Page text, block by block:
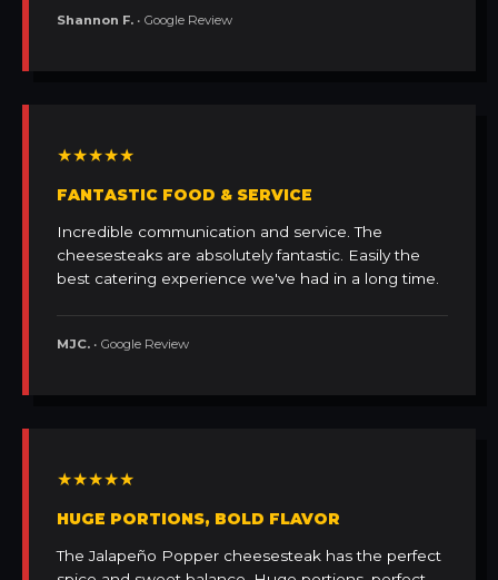
Shannon F. • Google Review
★★★★★
FANTASTIC FOOD & SERVICE
Incredible communication and service. The
cheesesteaks are absolutely fantastic. Easily the
best catering experience we've had in a long time.
MJC. • Google Review
★★★★★
HUGE PORTIONS, BOLD FLAVOR
The Jalapeño Popper cheesesteak has the perfect